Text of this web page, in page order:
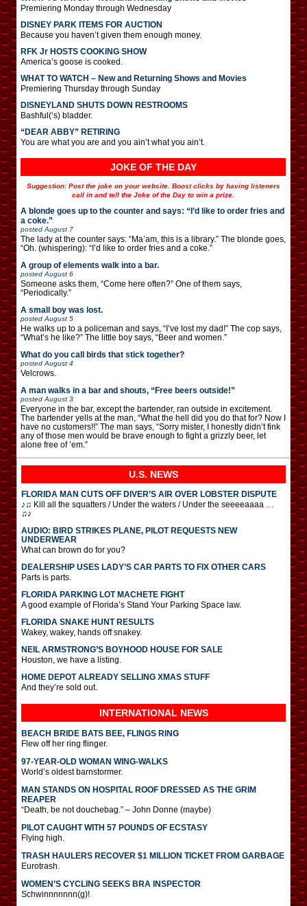
Premiering Monday through Wednesday
DISNEY PARK ITEMS FOR AUCTION
Because you haven’t given them enough money.
RFK Jr HOSTS COOKING SHOW
America’s goose is cooked.
WHAT TO WATCH – New and Returning Shows and Movies
Premiering Thursday through Sunday
DISNEYLAND SHUTS DOWN RESTROOMS
Bashful(‘s) bladder.
“DEAR ABBY” RETIRING
You are what you are and you ain’t what you ain’t.
JOKE OF THE DAY
Suggestion: Post the joke on your website. Boost clicks by having listeners
call in and tell the Joke of the Day to win a prize.
A blonde goes up to the counter and says: “I’d like to order fries and
a coke.”
posted August 7
The lady at the counter says: “Ma’am, this is a library.” The blonde goes,
“Oh. (whispering): “I’d like to order fries and a coke.”
A group of elements walk into a bar.
posted August 6
Someone asks them, “Come here often?” One of them says,
“Periodically.”
A small boy was lost.
posted August 5
He walks up to a policeman and says, “I’ve lost my dad!” The cop says,
“What’s he like?” The little boy says, “Beer and women.”
What do you call birds that stick together?
posted August 4
Velcrows.
A man walks in a bar and shouts, “Free beers outside!”
posted August 3
Everyone in the bar, except the bartender, ran outside in excitement.
The bartender yells at the man, “What the hell did you do that for? Now I
have no customers!!” The man says, “Sorry mister, I honestly didn’t fink
any of those men would be brave enough to fight a grizzly beer, let
alone free of ’em.”
U.S. NEWS
FLORIDA MAN CUTS OFF DIVER’S AIR OVER LOBSTER DISPUTE
♪♫ Kill all the squatters / Under the waters / Under the seeeeaaaa …
♫♪
AUDIO: BIRD STRIKES PLANE, PILOT REQUESTS NEW
UNDERWEAR
What can brown do for you?
DEALERSHIP USES LADY’S CAR PARTS TO FIX OTHER CARS
Parts is parts.
FLORIDA PARKING LOT MACHETE FIGHT
A good example of Florida’s Stand Your Parking Space law.
FLORIDA SNAKE HUNT RESULTS
Wakey, wakey, hands off snakey.
NEIL ARMSTRONG’S BOYHOOD HOUSE FOR SALE
Houston, we have a listing.
HOME DEPOT ALREADY SELLING XMAS STUFF
And they’re sold out.
INTERNATIONAL NEWS
BEACH BRIDE BATS BEE, FLINGS RING
Flew off her ring flinger.
97-YEAR-OLD WOMAN WING-WALKS
World’s oldest barnstormer.
MAN STANDS ON HOSPITAL ROOF DRESSED AS THE GRIM
REAPER
“Death, be not douchebag.” – John Donne (maybe)
PILOT CAUGHT WITH 57 POUNDS OF ECSTASY
Flying high.
TRASH HAULERS RECOVER $1 MILLION TICKET FROM GARBAGE
Eurotrash.
WOMEN’S CYCLING SEEKS BRA INSPECTOR
Schwinnnnnnn(g)!